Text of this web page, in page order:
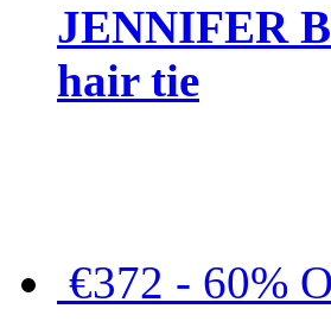
JENNIFER
hair tie
€372 - 60%